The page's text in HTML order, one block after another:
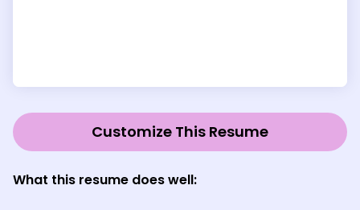
Customize This Resume
What this resume does well: